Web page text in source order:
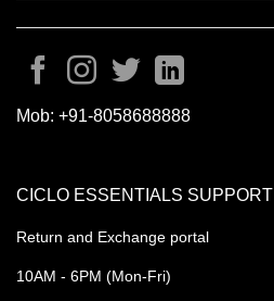
Mob: +91-8058688888
CICLO ESSENTIALS SUPPORT
Return and Exchange portal
10AM - 6PM (Mon-Fri)